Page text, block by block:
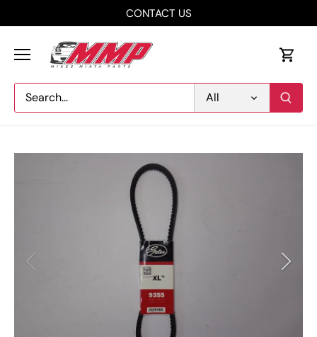
CONTACT US
All